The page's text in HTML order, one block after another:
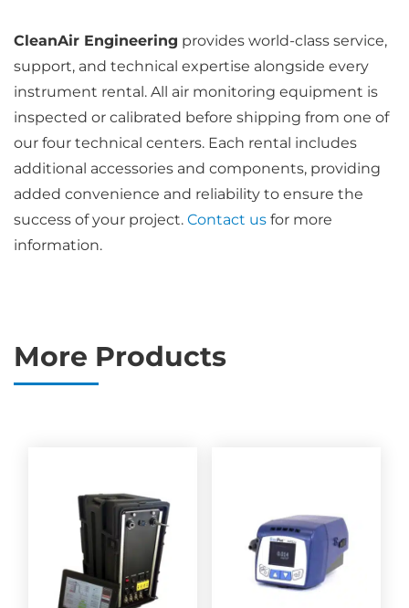
CleanAir Engineering provides world-class service,
support, and technical expertise alongside every
instrument rental. All air monitoring equipment is
inspected or calibrated before shipping from one of
our four technical centers. Each rental includes
additional accessories and components, providing
added convenience and reliability to ensure the
success of your project. Contact us for more
information.
More Products